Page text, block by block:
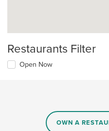
Restaurants Filter
Open Now
OWN A